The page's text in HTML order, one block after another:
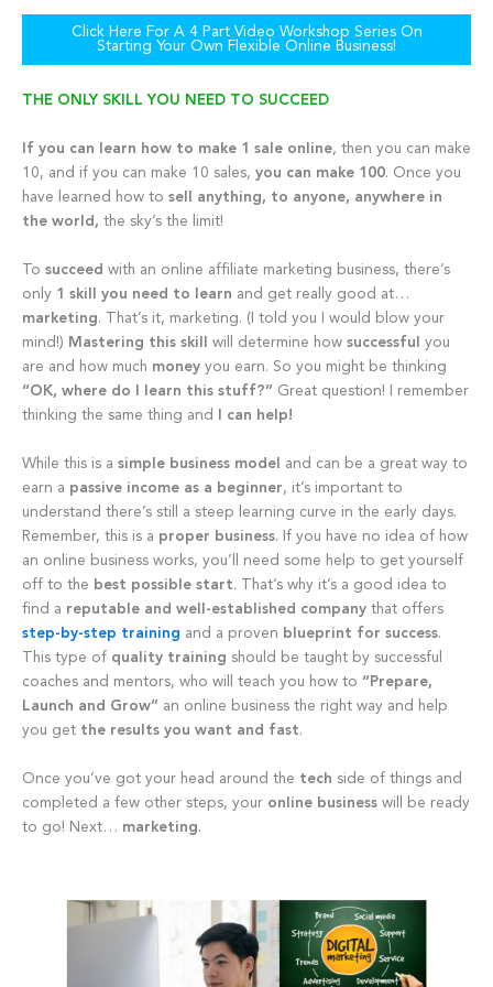
Click Here For A 4 Part Video Workshop Series On
Starting Your Own Flexible Online Business!
THE ONLY SKILL YOU NEED TO SUCCEED
If you can learn how to make 1 sale online, then you can make
10, and if you can make 10 sales, you can make 100. Once you
have learned how to sell anything, to anyone, anywhere in
the world, the sky’s the limit!
To succeed with an online affiliate marketing business, there’s
only 1 skill you need to learn and get really good at…
marketing. That’s it, marketing. (I told you I would blow your
mind!) Mastering this skill will determine how successful
you
are and how much money you earn. So you might be thinking
“OK, where do I learn this stuff?” Great question! I remember
thinking the same thing and
I can help!
While this is a simple business model
and can be a great way to
earn a passive income as a beginner, it’s important to
understand there’s still a steep learning curve in the early days.
Remember, this is a proper business. If you have no idea of how
an online business works, you’ll need some help to get yourself
off to the best possible start. That’s why it’s a good idea to
find a reputable and well-established company that offers
step-by-step training and a proven blueprint for success.
This type of quality training should be taught by successful
coaches and mentors, who will teach you how to “Prepare,
Launch and Grow” an online business the right way and help
you get the results you want and fast.
Once you’ve got your head around the tech side of things and
completed a few other steps, your online business will be ready
to go! Next… marketing.